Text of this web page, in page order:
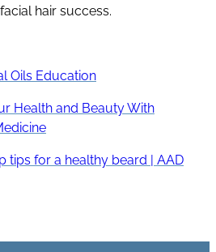
hair success.
Oils Education
Health and Beauty With
tips for a healthy beard | AAD